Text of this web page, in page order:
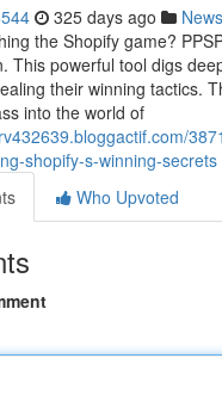
325 days ago News
the Shopify game?
This powerful tool digs
their winning tactics.
into the world of
shopify-s-winning-secrets
Who Upvoted